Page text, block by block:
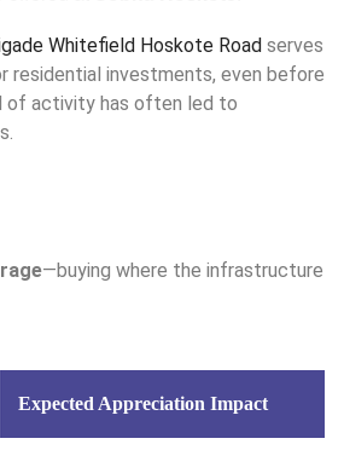
Whitefield Hoskote Road serves
residential investments, even before
of activity has often led to
—buying where the infrastructure
Expected Appreciation Impact